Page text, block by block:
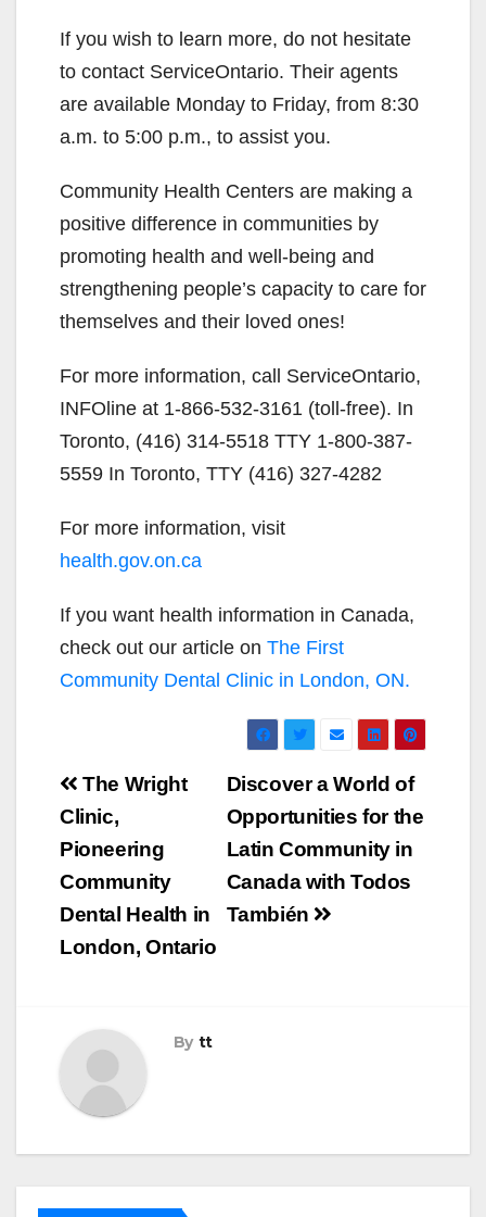
If you wish to learn more, do not hesitate
to contact ServiceOntario. Their agents
are available Monday to Friday, from 8:30
a.m. to 5:00 p.m., to assist you.
Community Health Centers are making a
positive difference in communities by
promoting health and well-being and
strengthening people’s capacity to care for
themselves and their loved ones!
For more information, call ServiceOntario,
INFOline at 1-866-532-3161 (toll-free). In
Toronto, (416) 314-5518 TTY 1-800-387-
5559 In Toronto, TTY (416) 327-4282
For more information, visit
health.gov.on.ca
If you want health information in Canada,
check out our article on The First
Community Dental Clinic in London, ON.
Post
navigation
Discover a World of
Opportunities for the
Latin Community in
Canada with Todos
También
The Wright
Clinic,
Pioneering
Community
Dental Health in
London, Ontario
By tt